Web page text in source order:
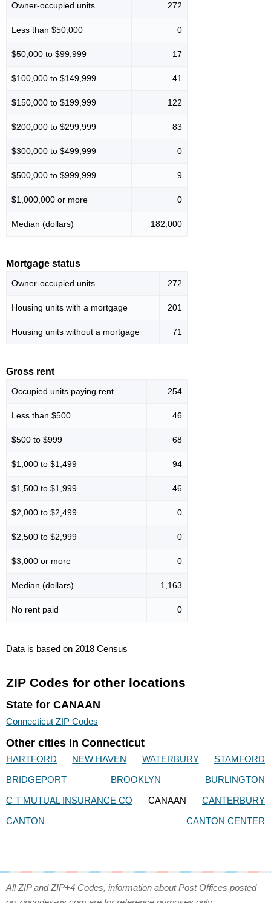
Owner-occupied units 272
Less than $50,000 0
$50,000 to $99,999 17
$100,000 to $149,999 41
$150,000 to $199,999 122
$200,000 to $299,999 83
$300,000 to $499,999 0
$500,000 to $999,999 9
$1,000,000 or more 0
Median (dollars) 182,000
Mortgage status
Owner-occupied units 272
Housing units with a mortgage 201
Housing units without a mortgage 71
Gross rent
Occupied units paying rent 254
Less than $500 46
$500 to $999 68
$1,000 to $1,499 94
$1,500 to $1,999 46
$2,000 to $2,499 0
$2,500 to $2,999 0
$3,000 or more 0
Median (dollars) 1,163
No rent paid 0
Data is based on 2018 Census
ZIP Codes for other locations
State for CANAAN
Connecticut ZIP Codes
Other cities in Connecticut
HARTFORD NEW HAVEN WATERBURY
STAMFORD
BRIDGEPORT
BROOKLYN
BURLINGTON
C T MUTUAL INSURANCE CO
CANAAN
CANTERBURY
CANTON
CANTON CENTER
All ZIP and ZIP+4 Codes, information about Post Offices posted